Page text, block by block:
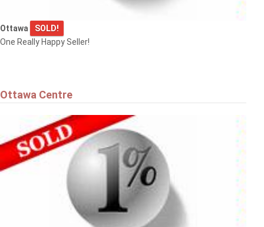
Ottawa
SOLD!
One Really Happy Seller!
Ottawa Centre